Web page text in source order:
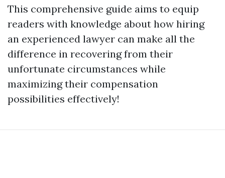
This comprehensive guide aims to equip
readers with knowledge about how hiring
an experienced lawyer can make all the
difference in recovering from their
unfortunate circumstances while
maximizing their compensation
possibilities effectively!